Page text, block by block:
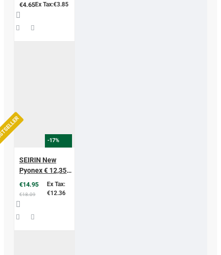
€4.65Ex Tax:€3.85
-17%
SEIRIN New
Pyonex € 12,35
excl vat
€14.95
€18.09
Ex Tax:
€12.36